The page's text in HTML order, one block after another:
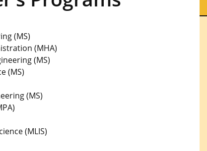
(MS)
(MHA)
(MS)
(MS)
(MS)
(MLIS)